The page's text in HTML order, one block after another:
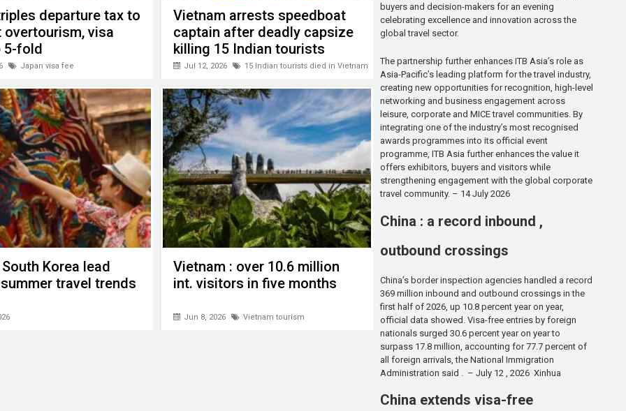
departure tax to
overtourism, visa
5-fold
Japan visa fee
Vietnam arrests speedboat
captain after deadly capsize
killing 15 Indian tourists
Jul 12, 2026 15 Indian tourists died in Vietnam
Korea lead
travel trends
Vietnam : over 10.6 million
int. visitors in five months
Jun 8, 2026 Vietnam tourism
buyers and decision-makers for an evening
celebrating excellence and innovation across the
global travel sector.
The partnership further enhances ITB Asia’s role as
Asia-Pacific’s leading platform for the travel industry,
creating new opportunities for recognition, high-level
networking and business engagement across
leisure, corporate and MICE travel communities. By
integrating one of the industry’s most recognised
awards programmes into its official event
programme, ITB Asia further enhances the value it
offers exhibitors, buyers and visitors while
strengthening engagement with the global corporate
travel community. – 14 July 2026
China : a record inbound ,
outbound crossings
China’s border inspection agencies handled a record
369 million inbound and outbound crossings in the
first half of 2026, up 10.8 percent year on year,
official data showed. Visa-free entries by foreign
nationals surged 30.6 percent year on year to
surpass 17.8 million, accounting for 77.7 percent of
all foreign arrivals, the National Immigration
Administration said . – July 12 , 2026 Xinhua
China extends visa-free